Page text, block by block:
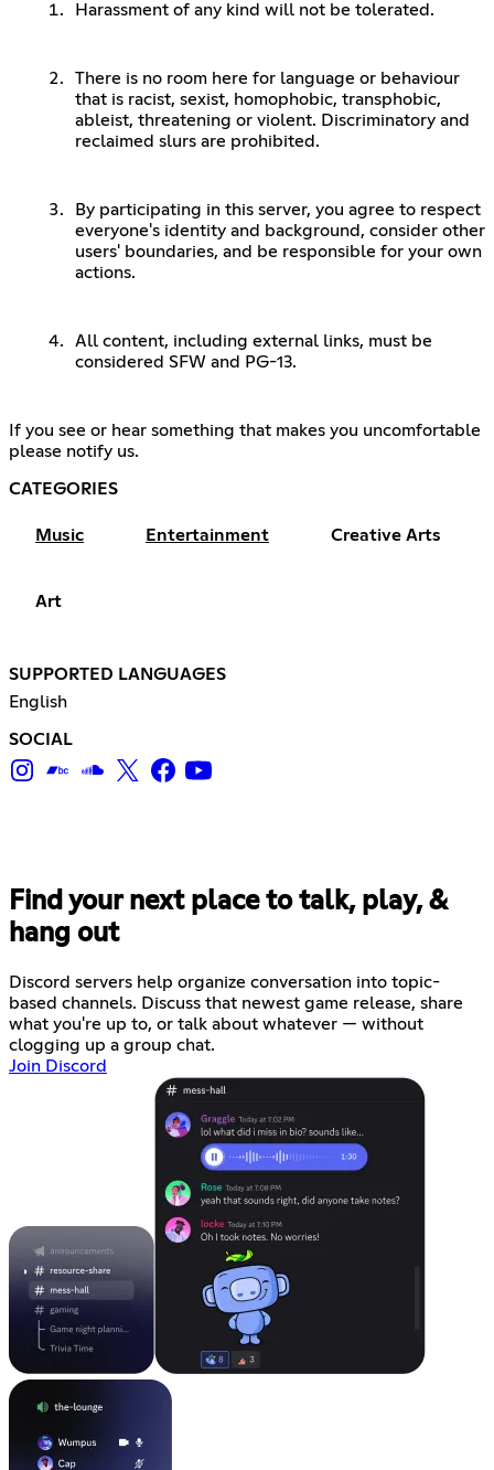
Harassment of any kind will not be tolerated.
There is no room here for language or behaviour
that is racist, sexist, homophobic, transphobic,
ableist, threatening or violent. Discriminatory and
reclaimed slurs are prohibited.
By participating in this server, you agree to respect
everyone's identity and background, consider other
users' boundaries, and be responsible for your own
actions.
All content, including external links, must be
considered SFW and PG-13.
If you see or hear something that makes you uncomfortable
please notify us.
CATEGORIES
Music Entertainment Creative Arts
Art
SUPPORTED LANGUAGES
English
SOCIAL
Find your next place to talk, play, &
hang out
Discord servers help organize conversation into topic-
based channels. Discuss that newest game release, share
what you're up to, or talk about whatever — without
clogging up a group chat.
Join Discord